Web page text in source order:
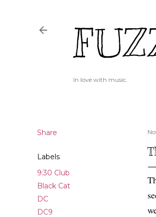
In love with music.
Share
Labels
9:30 Club
Black Cat
DC
DC9